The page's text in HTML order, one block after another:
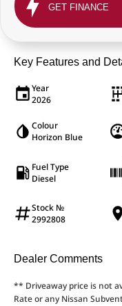
GET FINANCE
Key Features and
Year
2026
Colour
Horizon Blue
Fuel Type
Diesel
Stock №
2992808
Dealer Comments
** Driveaway price is not
Rate or any Nissan